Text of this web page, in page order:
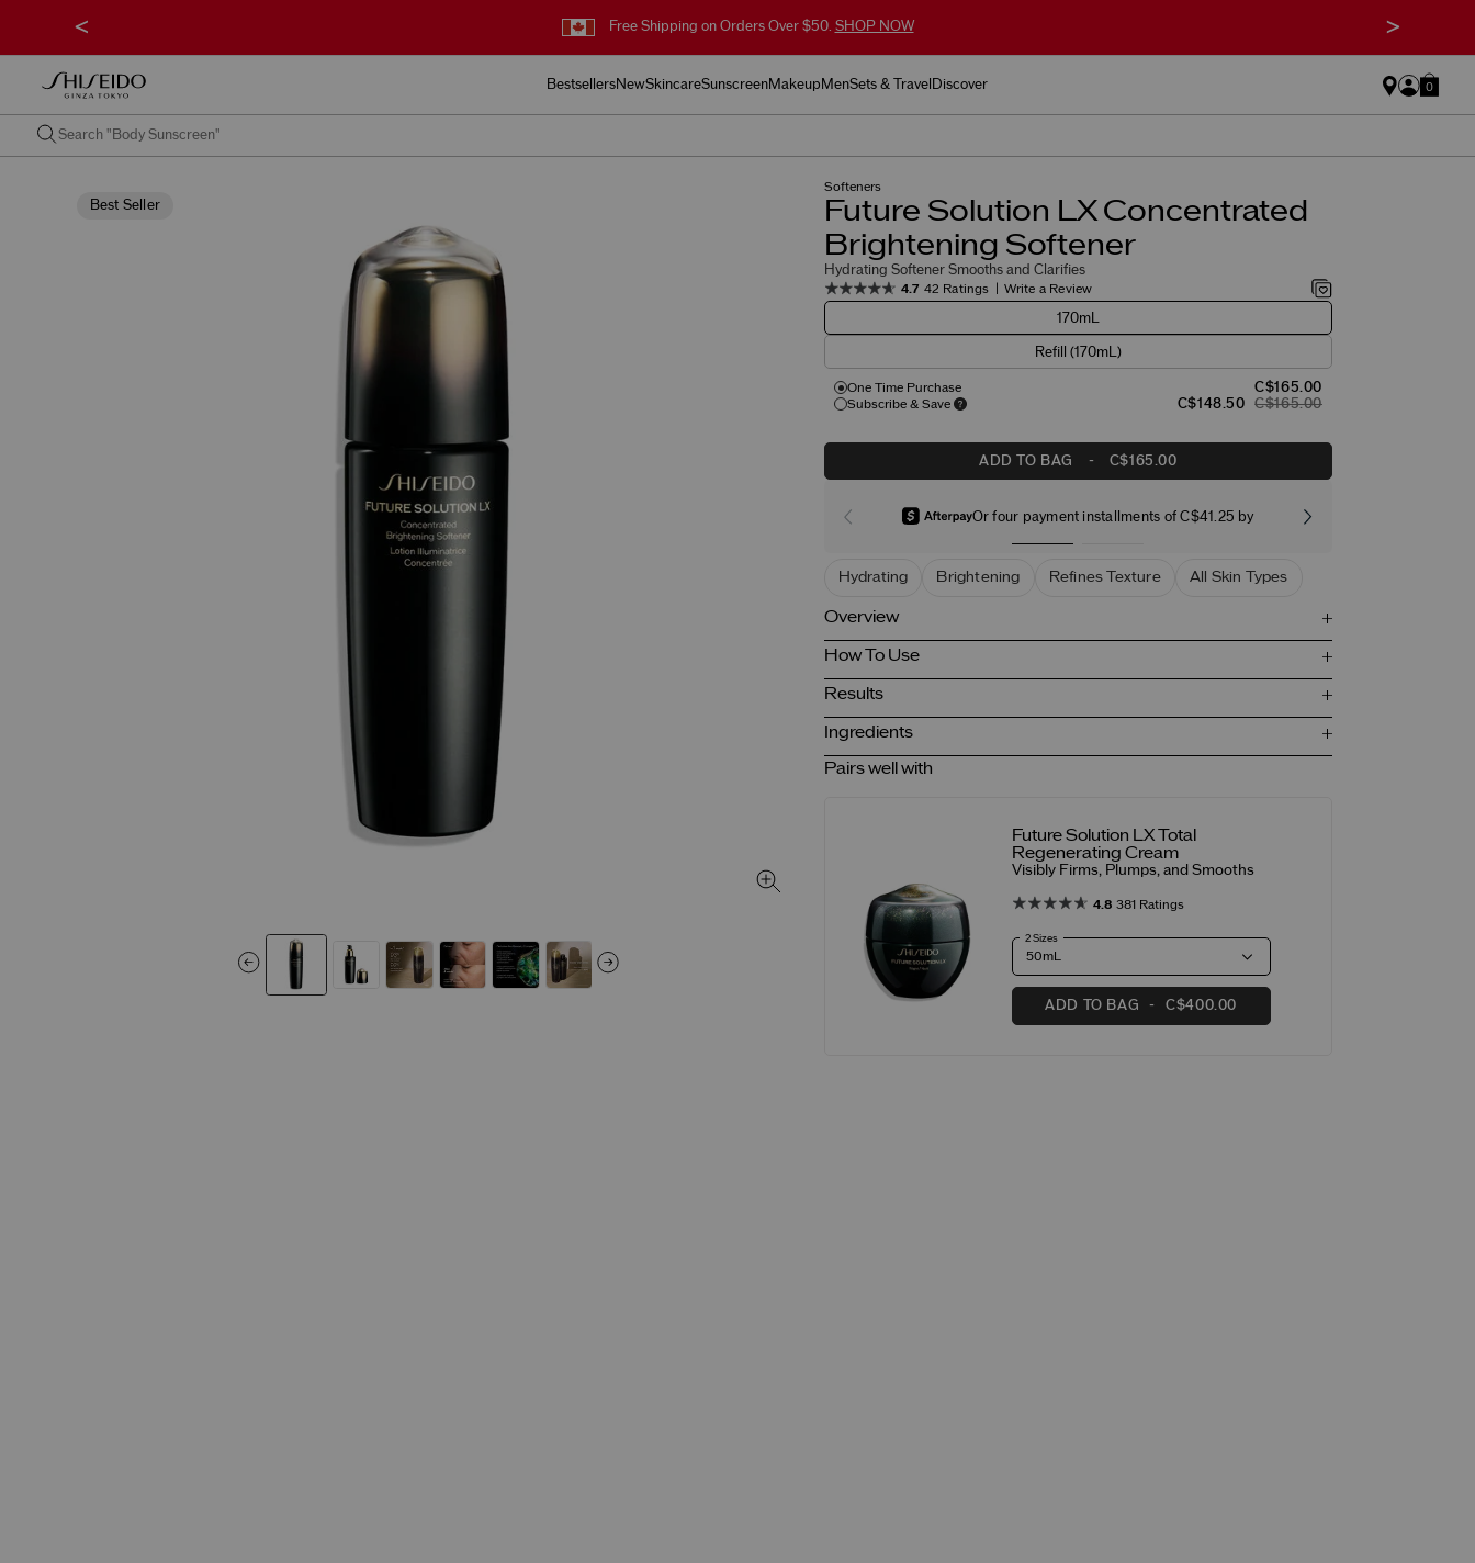
Free Shipping on Orders Over $50. SHOP NOW
< >
BestsellersNewSkincareSunscreenMakeup MenSets & Travel Discover 0
Best Seller
Softeners
Future Solution LX Concentrated
Brightening Softener
Hydrating Softener Smooths and Clarifies
4.7 42 Ratings Write a Review
170mL
Refill (170mL)
One Time Purchase C$165.00
Subscribe & Save C$148.50 C$165.00
ADD TO BAG - C$165.00
Or four payment installments of C$41.25 by
Hydrating Brightening Refines Texture All Skin Types
Overview
How To Use
Results
Ingredients
Pairs well with
Future Solution LX Total
Regenerating Cream
Visibly Firms, Plumps, and Smooths
4.8 381 Ratings
2 Sizes
ADD TO BAG C$400.00